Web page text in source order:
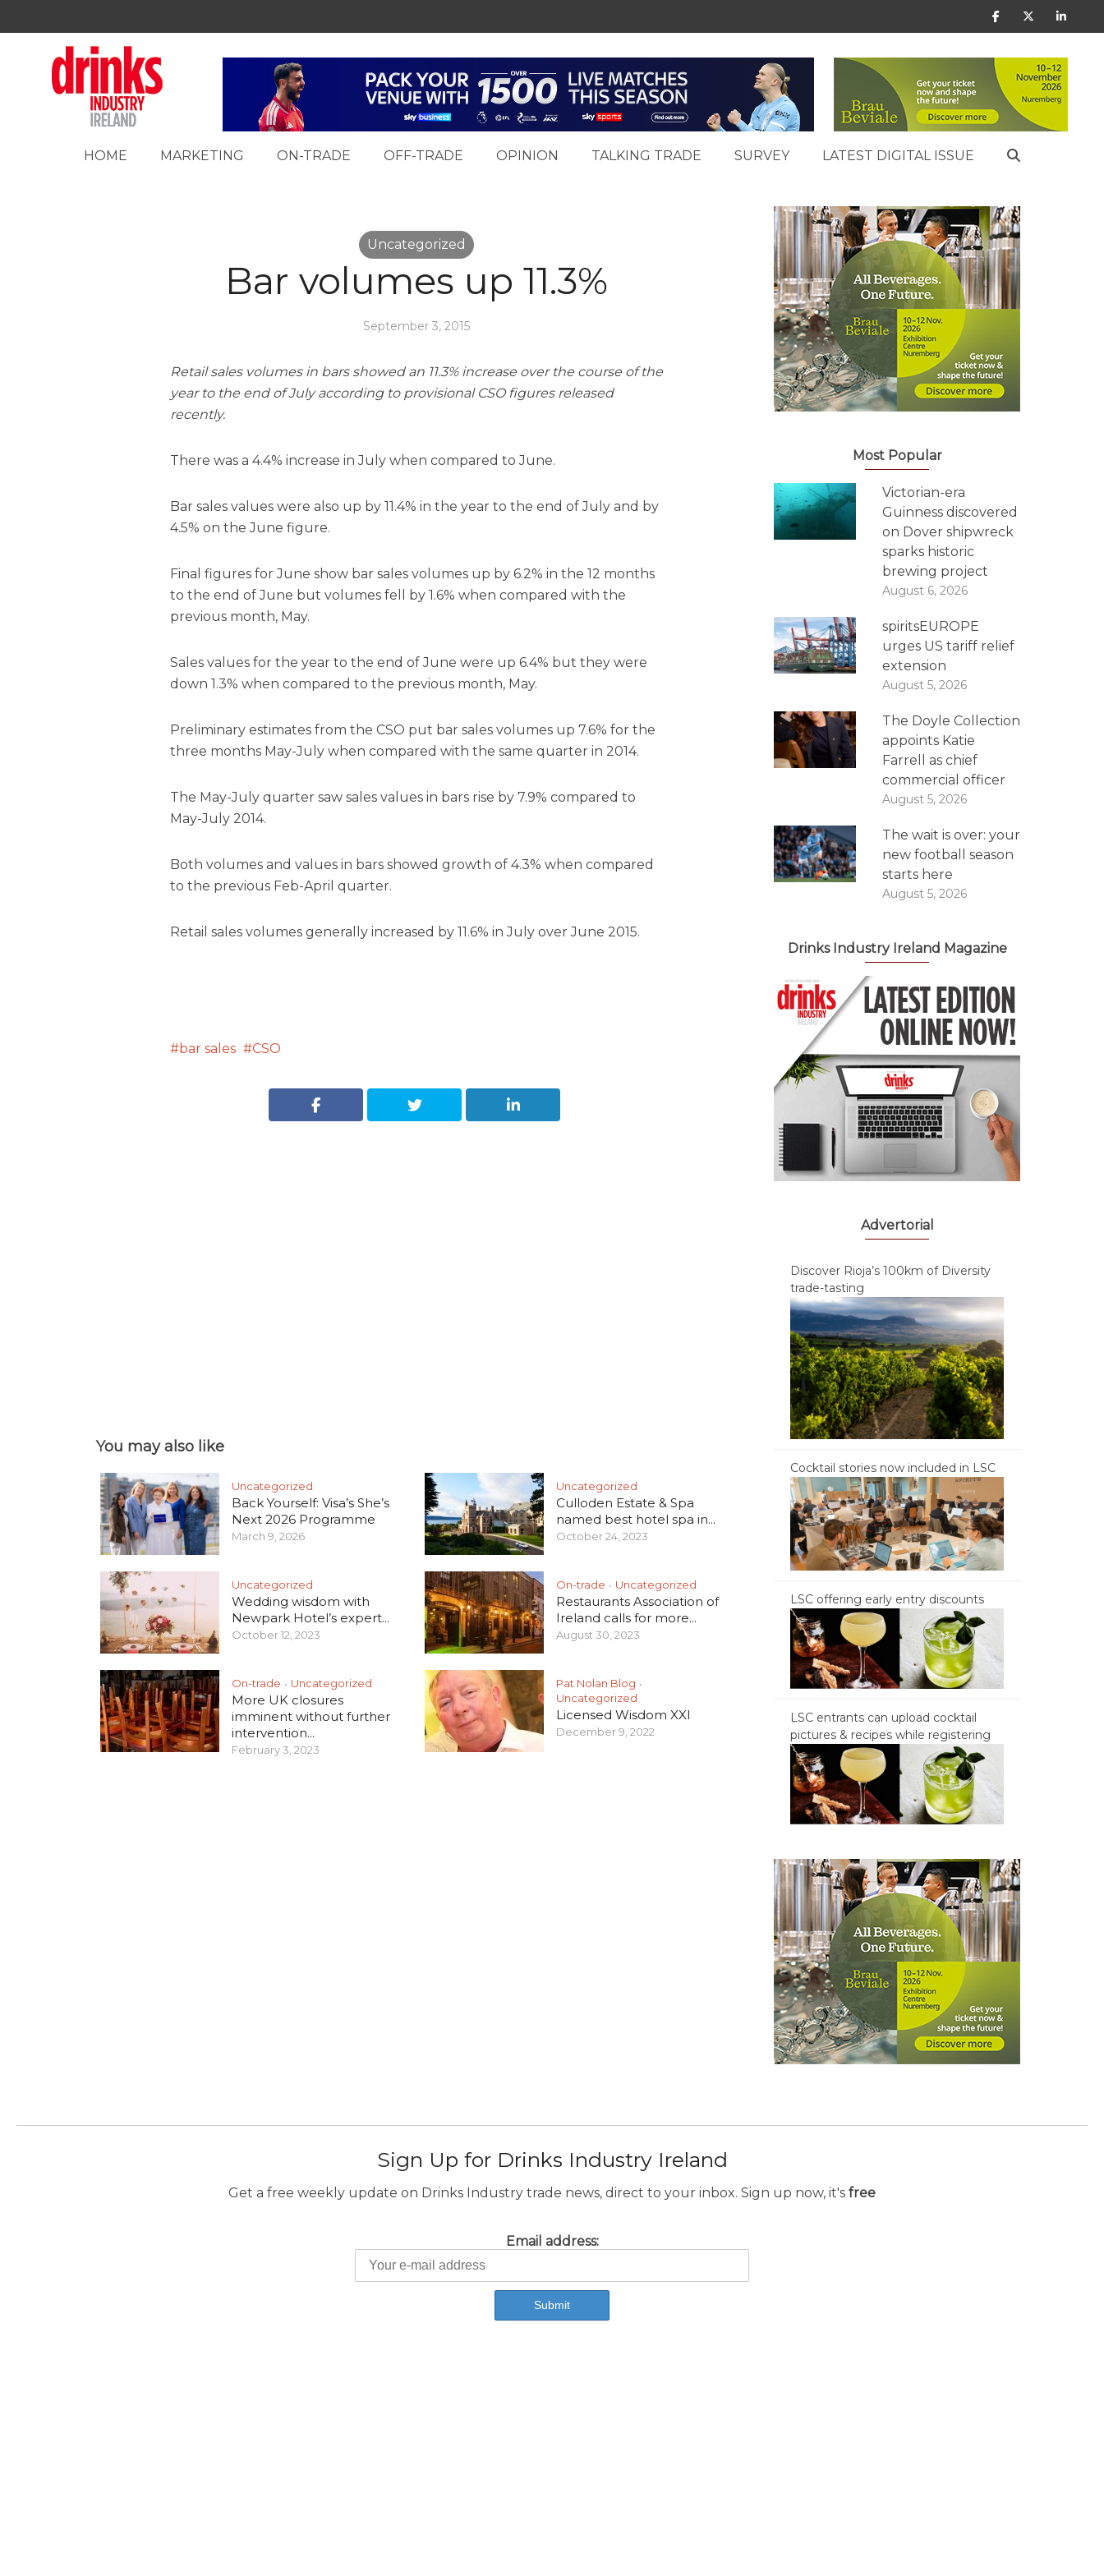
HOME MARKETING ON-TRADE OFF-TRADE OPINION TALKING TRADE SURVEY LATEST DIGITAL ISSUE
Uncategorized
Bar volumes up 11.3%
September 3, 2015
Retail sales volumes in bars showed an 11.3% increase over the course of the
year to the end of July according to provisional CSO figures released
recently.
There was a 4.4% increase in July when compared to June.
Bar sales values were also up by 11.4% in the year to the end of July and by
4.5% on the June figure.
Final figures for June show bar sales volumes up by 6.2% in the 12 months
to the end of June but volumes fell by 1.6% when compared with the
previous month, May.
Sales values for the year to the end of June were up 6.4% but they were
down 1.3% when compared to the previous month, May.
Preliminary estimates from the CSO put bar sales volumes up 7.6% for the
three months May-July when compared with the same quarter in 2014.
The May-July quarter saw sales values in bars rise by 7.9% compared to
May-July 2014.
Both volumes and values in bars showed growth of 4.3% when compared
to the previous Feb-April quarter.
Retail sales volumes generally increased by 11.6% in July over June 2015.
bar sales CSO
You may also like
Uncategorized
Back Yourself: Visa’s She’s
Next 2026 Programme
March 9, 2026
Uncategorized
Culloden Estate & Spa
named best hotel spa in...
October 24, 2023
Uncategorized
Wedding wisdom with
Newpark Hotel’s expert...
October 12, 2023
On-trade • Uncategorized
Restaurants Association of
Ireland calls for more...
August 30, 2023
On-trade • Uncategorized
More UK closures
imminent without further
intervention...
February 3, 2023
Pat Nolan Blog •
Uncategorized
Licensed Wisdom XXI
December 9, 2022
Most Popular
Victorian-era
Guinness discovered
on Dover shipwreck
sparks historic
brewing project
August 6, 2026
spiritsEUROPE
urges US tariff relief
extension
August 5, 2026
The Doyle Collection
appoints Katie
Farrell as chief
commercial officer
August 5, 2026
The wait is over: your
new football season
starts here
August 5, 2026
Drinks Industry Ireland Magazine
Advertorial
Discover Rioja’s 100km of Diversity
trade-tasting
Cocktail stories now included in LSC
LSC offering early entry discounts
LSC entrants can upload cocktail
pictures & recipes while registering
Sign Up for Drinks Industry Ireland
Get a free weekly update on Drinks Industry trade news, direct to your inbox. Sign up now, it's free
Email address: